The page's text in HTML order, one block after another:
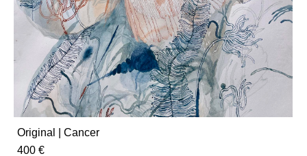
Original | Cancer
400 €